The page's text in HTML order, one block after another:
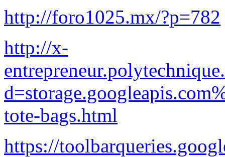
http://foro1025.mx/?p=782
http://x-
tote-bags.html
https://